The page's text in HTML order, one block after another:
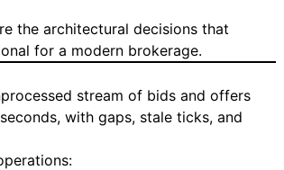
the architectural decisions that
for a modern brokerage.
stream of bids and offers
with gaps, stale ticks, and